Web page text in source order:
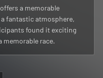
a memorable
fantastic atmosphere,
found it exciting
memorable race.